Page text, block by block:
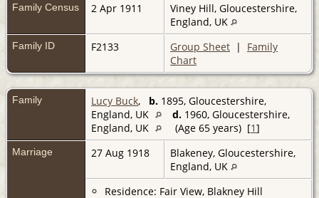
Family Census 2 Apr 1911
Viney Hill, Gloucestershire,
England, UK
Family ID F2133 Group Sheet | Family
Chart
Family Lucy Buck, b. 1895, Gloucestershire,
England, UK
d. 1960, Gloucestershire,
England, UK
(Age 65 years) [1]
Marriage 27 Aug 1918
Blakeney, Gloucestershire,
England, UK
Residence: Fair View, Blakney Hill